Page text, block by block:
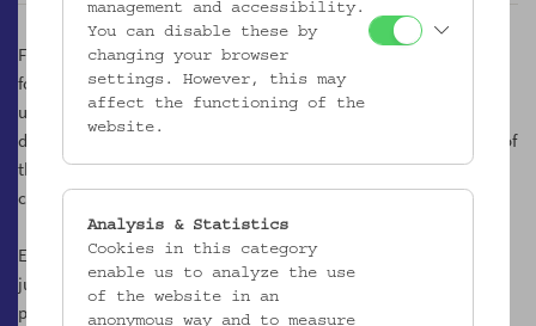
Following an inner logical necessity, we are therefore also to be
found in the courtyard, an un/place of the museum, which is
usually hidden from public view. On friendly spring and autumn
days it is transformed into a kind of Most tavern, and in the shade of
the mighty plane tree we taste the best must creations of the
country.
Every Tuesday from 17.00 to 21.00 o'clock, we offer a variety of
juices, musts, cider and sparkling variants made from apples and
pears.
management and accessibility.
You can disable these by
changing your browser
settings. However, this may
affect the functioning of the
website.
Analysis & Statistics
Cookies in this category
enable us to analyze the use
of the website in an
anonymous way and to measure